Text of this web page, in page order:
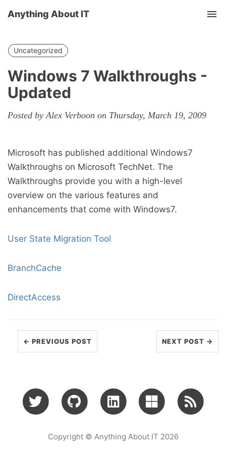
Anything About IT
Uncategorized
Windows 7 Walkthroughs -
Updated
Posted by Alex Verboon on Thursday, March 19, 2009
Microsoft has published additional Windows7
Walkthroughs on Microsoft TechNet. The
Walkthroughs provide you with a high-level
overview on the various features and
enhancements that come with Windows7.
User State Migration Tool
BranchCache
DirectAccess
← PREVIOUS POST NEXT POST →
Copyright © Anything About IT 2026